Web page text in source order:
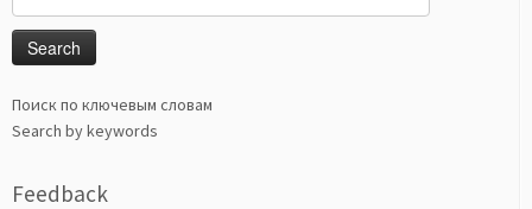
for:
Поиск по ключевым словам
Search by keywords
Feedback